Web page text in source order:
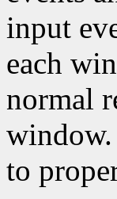
input
each
normal
window.
to